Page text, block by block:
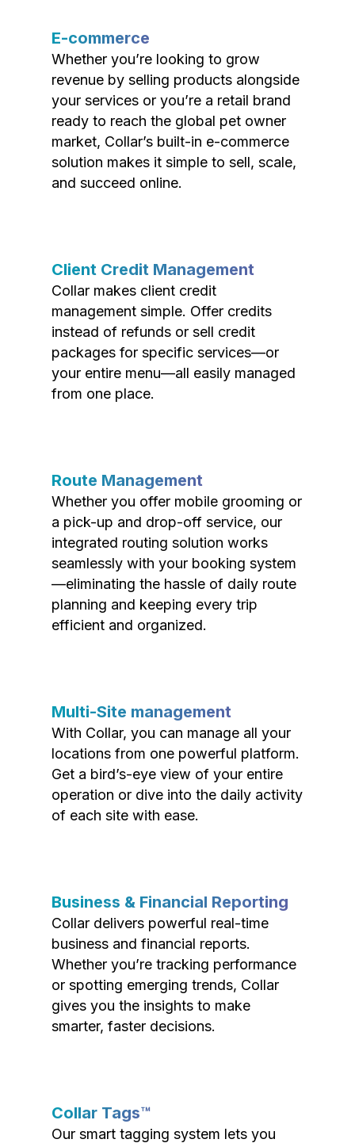
E-commerce
Whether you’re looking to grow
revenue by selling products alongside
your services or you’re a retail brand
ready to reach the global pet owner
market, Collar’s built-in e-commerce
solution makes it simple to sell, scale,
and succeed online.
Client Credit Management
Collar makes client credit
management simple. Offer credits
instead of refunds or sell credit
packages for specific services—or
your entire menu—all easily managed
from one place.
Route Management
Whether you offer mobile grooming or
a pick-up and drop-off service, our
integrated routing solution works
seamlessly with your booking system
—eliminating the hassle of daily route
planning and keeping every trip
efficient and organized.
Multi-Site management
With Collar, you can manage all your
locations from one powerful platform.
Get a bird’s-eye view of your entire
operation or dive into the daily activity
of each site with ease.
Business & Financial Reporting
Collar delivers powerful real-time
business and financial reports.
Whether you’re tracking performance
or spotting emerging trends, Collar
gives you the insights to make
smarter, faster decisions.
Collar Tags™
Our smart tagging system lets you